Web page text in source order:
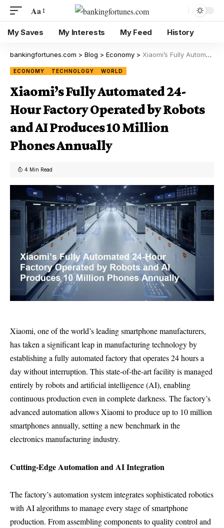
Aa
My Saves My Interests My Feed History
bankingfortunes.com > Blog > Economy > Xiaomi’s Fully Automated 24-Hour Factory Operated by Robots and AI Produces 10 Million Phones Annually
ECONOMY TECHNOLOGY WORLD
Xiaomi’s Fully Automated 24-
Hour Factory Operated by Robots
and AI Produces 10 Million
Phones Annually
4 Min Read
Xiaomi, one of the world’s leading smartphone manufacturers,
has taken a significant leap in manufacturing technology by
establishing a fully automated factory that operates 24 hours a
day without interruption. This state-of-the-art facility is managed
entirely by robots and artificial intelligence (AI), enabling
continuous production even in complete darkness. The factory’s
advanced automation allows Xiaomi to produce up to 10 million
smartphones annually, setting a new benchmark in the
electronics manufacturing industry.
Cutting-Edge Automation and AI Integration
The factory’s automation system integrates sophisticated robotics
with AI algorithms to manage every stage of smartphone
production. From assembling components to quality control and